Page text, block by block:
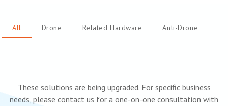
All Drone Related Hardware Anti-Drone
These solutions are being upgraded. For specific business
needs, please contact us for a one-on-one consultation with